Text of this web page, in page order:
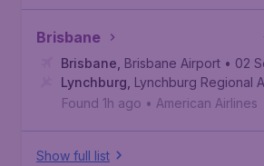
Brisbane
Brisbane Brisbane Airport • 02
Lynchburg Lynchburg Regional
Found 1h ago • American Airlines
Show full list